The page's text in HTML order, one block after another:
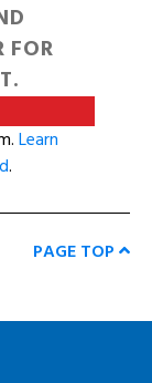
FOR
Learn
.
PAGE TOP